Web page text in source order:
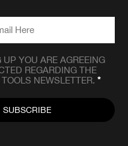
UP YOU ARE AGREEING
REGARDING THE
NEWSLETTER. *